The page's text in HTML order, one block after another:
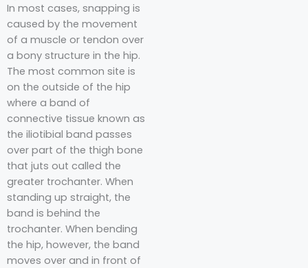
In most cases, snapping is
caused by the movement
of a muscle or tendon over
a bony structure in the hip.
The most common site is
on the outside of the hip
where a band of
connective tissue known as
the iliotibial band passes
over part of the thigh bone
that juts out called the
greater trochanter. When
standing up straight, the
band is behind the
trochanter. When bending
the hip, however, the band
moves over and in front of